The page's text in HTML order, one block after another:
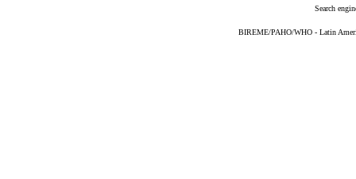
Search
BIREME/PAHO/WHO - Latin